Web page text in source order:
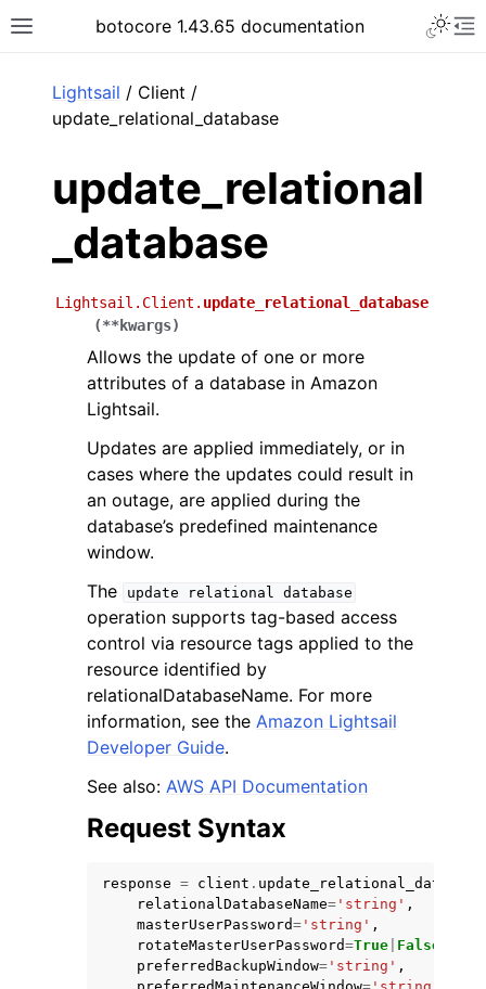
Toggle site navigation sidebar
botocore 1.43.65 documentation
navigation of Available Services
Lightsail / Client /
update_relational_database
update_relational
_database
Lightsail.Client. update_relational_database
(**kwargs)
Allows the update of one or more
attributes of a database in Amazon
Lightsail.
Updates are applied immediately, or in
cases where the updates could result in
an outage, are applied during the
database’s predefined maintenance
window.
The
update relational database
operation supports tag-based access
control via resource tags applied to the
resource identified by
relationalDatabaseName. For more
information, see the Amazon Lightsail
Developer Guide.
See also: AWS API Documentation
Request Syntax
response = client . update_relational_database
relationalDatabaseName= 'string' ,
masterUserPassword= 'string' ,
rotateMasterUserPassword=True False
preferredBackupWindow= 'string' ,